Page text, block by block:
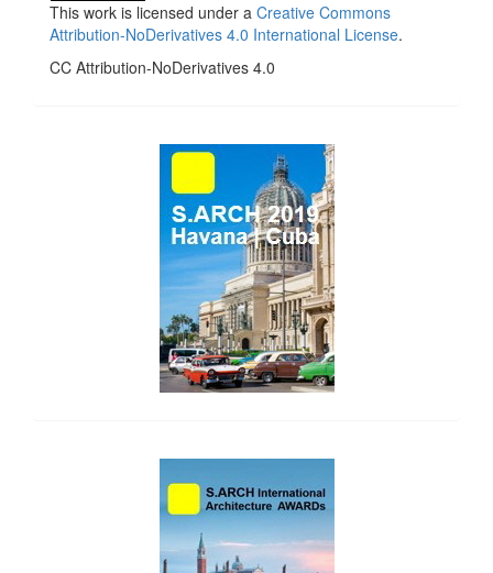
This work is licensed under a Creative Commons
Attribution-NoDerivatives 4.0 International License.
CC Attribution-NoDerivatives 4.0